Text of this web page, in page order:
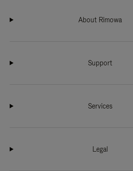
About Rimowa
Support
Services
Legal